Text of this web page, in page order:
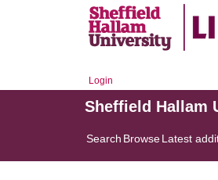
Login
Sheffield Hallam
Search BrowseLatest